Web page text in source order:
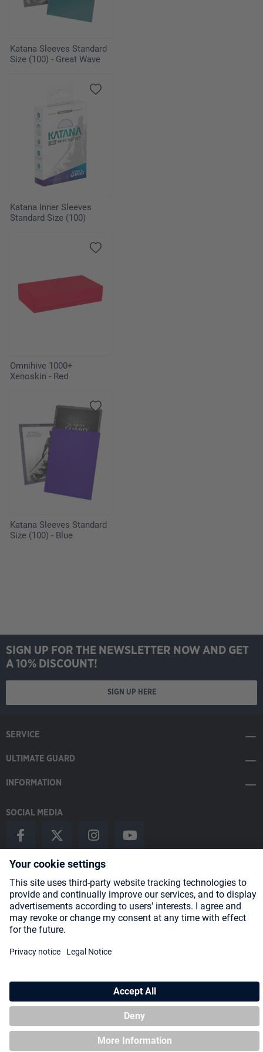
Katana Sleeves Standard
Size (100) - Great Wave
Katana Inner Sleeves
Standard Size (100)
Omnihive 1000+
Xenoskin - Red
Katana Sleeves Standard
Size (100) - Blue
SIGN UP FOR THE NEWSLETTER NOW AND GET
A 10% DISCOUNT!
SIGN UP HERE
SERVICE
ULTIMATE GUARD
INFORMATION
SOCIAL MEDIA
Payment Methods
Shipping
* All prices incl. VAT plusshipping costsand possible delivery charges,
if not stated otherwise.